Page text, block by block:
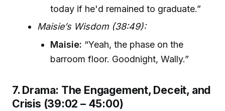
today if he'd remained to graduate.”
Maisie’s Wisdom (38:49):
Maisie: “Yeah, the phase on the
barroom floor. Goodnight, Wally.”
7. Drama: The Engagement, Deceit, and
Crisis (39:02 – 45:00)